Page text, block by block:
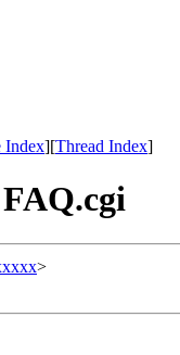
Index][Thread Index]
>